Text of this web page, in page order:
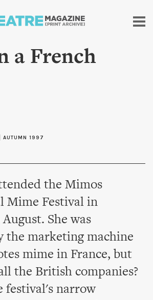
to
a French
AUTUMN 1997
the Mimos
Mime Festival in
She was
the marketing machine
mime in France, but
the British companies?
festival's narrow